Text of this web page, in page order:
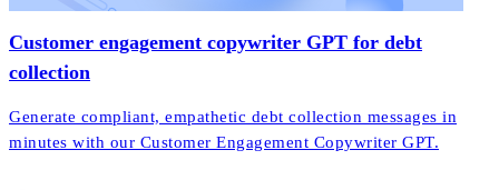
Customer engagement copywriter GPT for debt
collection
Generate compliant, empathetic debt collection messages in
minutes with our Customer Engagement Copywriter GPT.